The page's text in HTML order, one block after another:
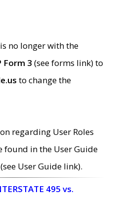
is no longer with the
Form 3 (see forms link) to
to change the
regarding User Roles
found in the User Guide
User Guide link).
495 vs.